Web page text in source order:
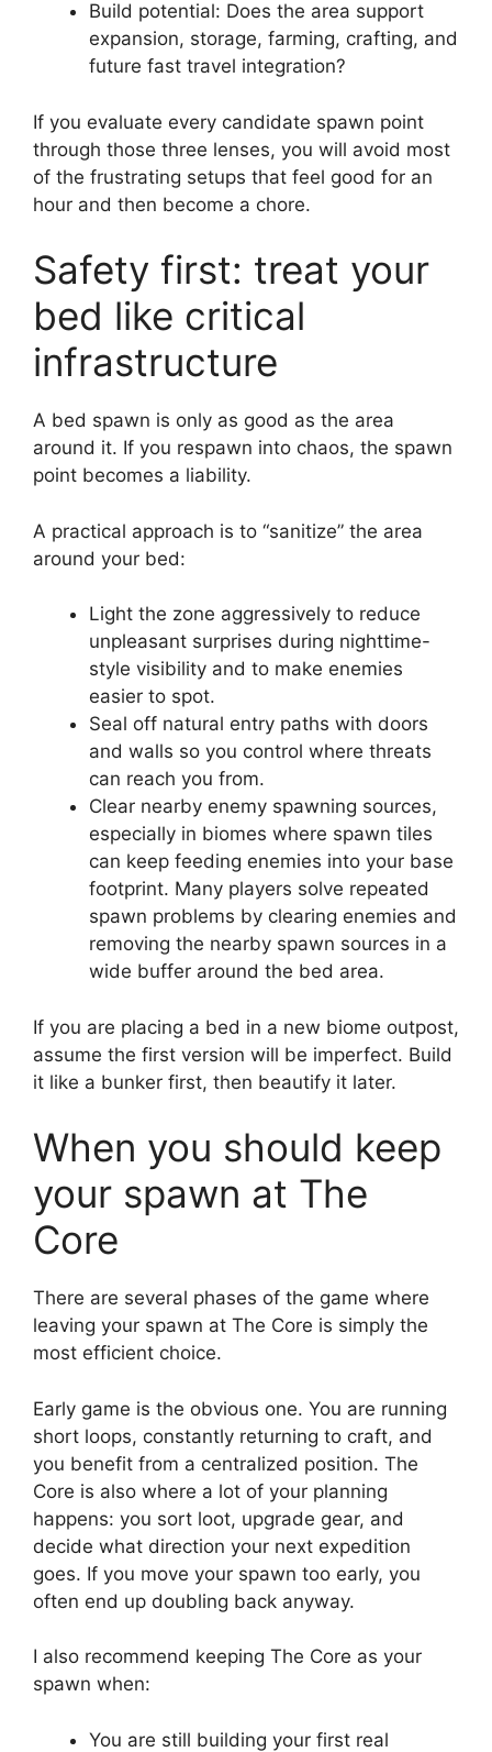
Build potential: Does the area support
expansion, storage, farming, crafting, and
future fast travel integration?
If you evaluate every candidate spawn point
through those three lenses, you will avoid most
of the frustrating setups that feel good for an
hour and then become a chore.
Safety first: treat your
bed like critical
infrastructure
A bed spawn is only as good as the area
around it. If you respawn into chaos, the spawn
point becomes a liability.
A practical approach is to “sanitize” the area
around your bed:
Light the zone aggressively to reduce
unpleasant surprises during nighttime-
style visibility and to make enemies
easier to spot.
Seal off natural entry paths with doors
and walls so you control where threats
can reach you from.
Clear nearby enemy spawning sources,
especially in biomes where spawn tiles
can keep feeding enemies into your base
footprint. Many players solve repeated
spawn problems by clearing enemies and
removing the nearby spawn sources in a
wide buffer around the bed area.
If you are placing a bed in a new biome outpost,
assume the first version will be imperfect. Build
it like a bunker first, then beautify it later.
When you should keep
your spawn at The
Core
There are several phases of the game where
leaving your spawn at The Core is simply the
most efficient choice.
Early game is the obvious one. You are running
short loops, constantly returning to craft, and
you benefit from a centralized position. The
Core is also where a lot of your planning
happens: you sort loot, upgrade gear, and
decide what direction your next expedition
goes. If you move your spawn too early, you
often end up doubling back anyway.
I also recommend keeping The Core as your
spawn when:
You are still building your first real